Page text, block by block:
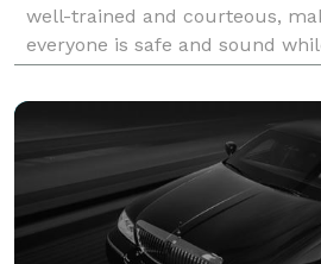
well-trained and courteous,
everyone is safe and sound
roads of Georgia. With a fleet